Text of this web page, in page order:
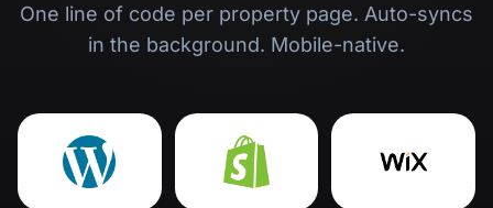
One line of code per property page. Auto-syncs
in the background. Mobile-native.